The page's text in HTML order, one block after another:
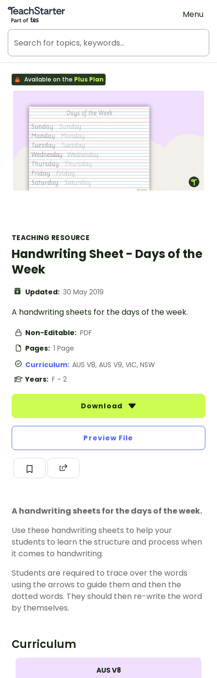
Teach Starter, part of Tes
Menu
Available on the Plus Plan
TEACHING RESOURCE
Handwriting Sheet - Days of the
Week
Updated: 30 May 2019
A handwriting sheets for the days of the week.
Non-Editable: PDF
Pages: 1 Page
Curriculum: AUS V8, AUS V9, VIC, NSW
Years: F - 2
Download
Preview File
A handwriting sheets for the days of the week.
Use these handwriting sheets to help your
students to learn the structure and process when
it comes to handwriting.
Students are required to trace over the words
using the arrows to guide them and then the
dotted words. They should then re-write the word
by themselves.
Curriculum
AUS V8